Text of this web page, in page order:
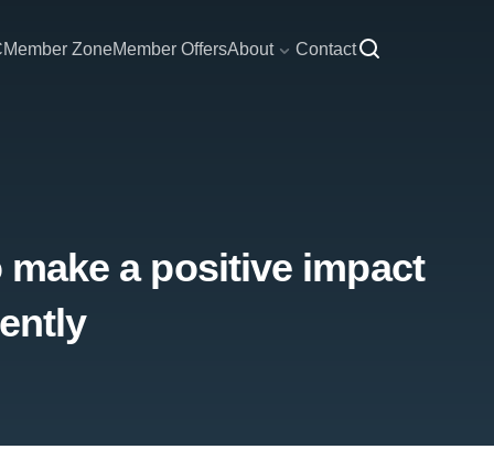
Member ZoneMember OffersAbout Contact
a positive impact